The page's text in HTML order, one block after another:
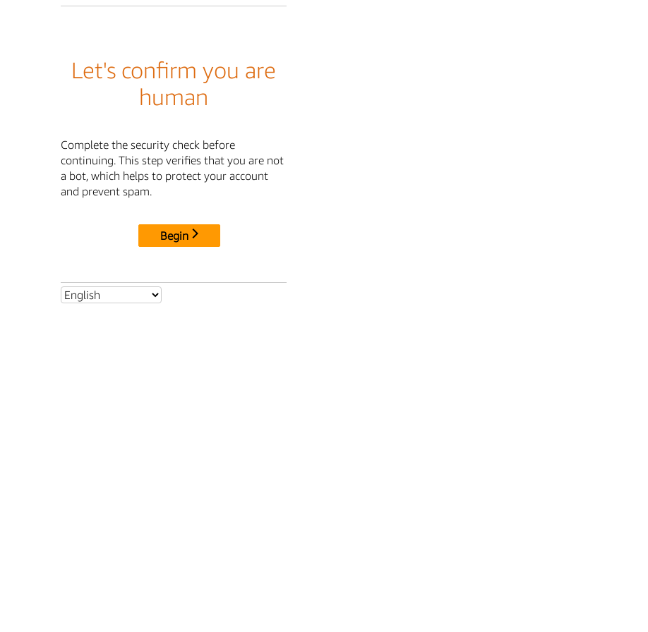
Let's confirm you are
human
Complete the security check before
continuing. This step verifies that you are not
a bot, which helps to protect your account
and prevent spam.
Begin